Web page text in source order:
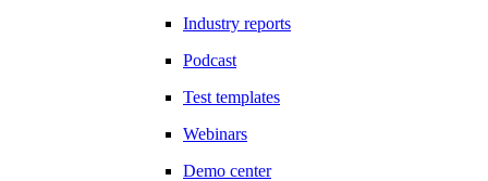
Industry reports
Podcast
Test templates
Webinars
Demo center